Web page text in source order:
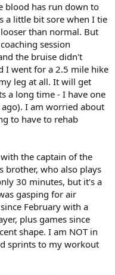
blood has run down to
a little bit sore when I tie
than normal. But
session
the bruise didn't
I went for a 2.5 mile hike
leg at all. It will get
a long time - I have one
I am worried about
to have to rehab
the captain of the
brother, who also plays
30 minutes, but it's a
gasping for air
February with a
plus games since
shape. I am NOT in
sprints to my workout